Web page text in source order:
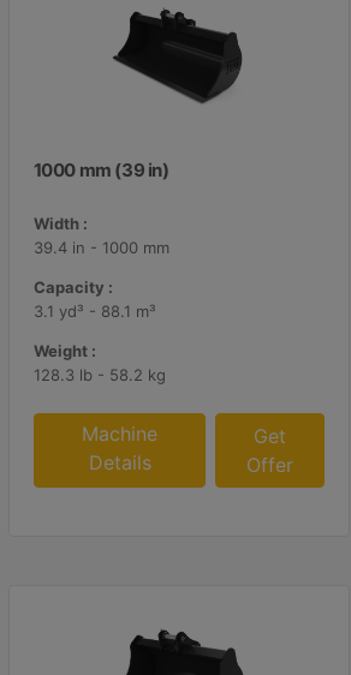
1000 mm (39 in)
Width :
39.4 in - 1000 mm
Capacity :
3.1 yd³ - 88.1 m³
Weight :
128.3 lb - 58.2 kg
Machine
Details
Get
Offer